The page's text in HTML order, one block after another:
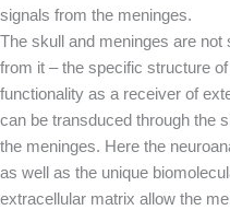
signals from the meninges.
The skull and meninges are
from it – the specific structure
functionality as a receiver of
can be transduced through the
the meninges. Here the
as well as the unique
extracellular matrix allow the